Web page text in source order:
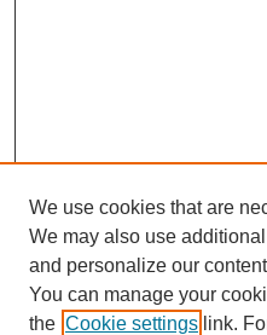
Journal Home
About This Journal
Editorial Board
Policies
Publication Ethics Statement
We use cookies that are
We may also use
and personalize our
You can manage your
the Cookie settings link.